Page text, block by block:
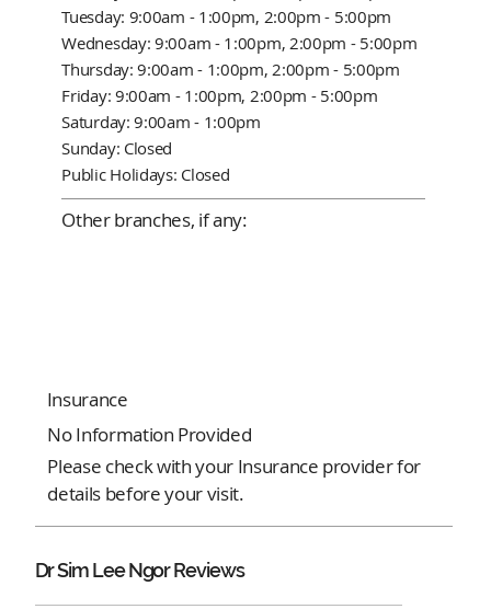
Dr Sim Lee Ngor Reviews
Tuesday: 9:00am - 1:00pm, 2:00pm - 5:00pm
Wednesday: 9:00am - 1:00pm, 2:00pm - 5:00pm
Thursday: 9:00am - 1:00pm, 2:00pm - 5:00pm
Friday: 9:00am - 1:00pm, 2:00pm - 5:00pm
Saturday: 9:00am - 1:00pm
Sunday: Closed
Public Holidays: Closed
Other branches, if any:
Insurance
No Information Provided
Please check with your Insurance provider for
details before your visit.